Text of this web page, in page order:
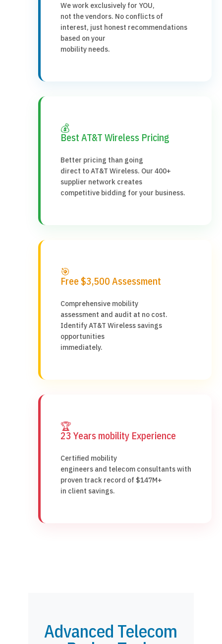
We work exclusively for YOU,
not the vendors. No conflicts of
interest, just honest recommendations
based on your
mobility needs.
💰
Best AT&T Wireless Pricing
Better pricing than going
direct to AT&T Wireless. Our 400+
supplier network creates
competitive bidding for your business.
🎯
Free $3,500 Assessment
Comprehensive mobility
assessment and audit at no cost.
Identify AT&T Wireless savings
opportunities
immediately.
🏆
23 Years mobility Experience
Certified mobility
engineers and telecom consultants with
proven track record of $147M+
in client savings.
Advanced Telecom